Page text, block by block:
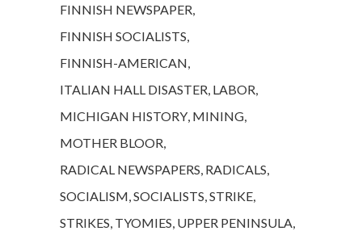
FINNISH NEWSPAPER,
FINNISH SOCIALISTS,
FINNISH-AMERICAN,
ITALIAN HALL DISASTER, LABOR,
MICHIGAN HISTORY, MINING,
MOTHER BLOOR,
RADICAL NEWSPAPERS, RADICALS,
SOCIALISM,SOCIALISTS,STRIKE,
STRIKES, TYOMIES, UPPER PENINSULA,